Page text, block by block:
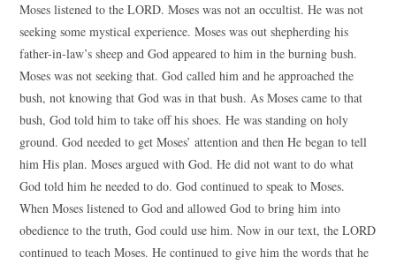
Moses listened to the LORD. Moses was not an occultist. He was not
seeking some mystical experience. Moses was out shepherding his
father-in-law’s sheep and God appeared to him in the burning bush.
Moses was not seeking that. God called him and he approached the
bush, not knowing that God was in that bush. As Moses came to that
bush, God told him to take off his shoes. He was standing on holy
ground. God needed to get Moses’ attention and then He began to tell
him His plan. Moses argued with God. He did not want to do what
God told him he needed to do. God continued to speak to Moses.
When Moses listened to God and allowed God to bring him into
obedience to the truth, God could use him. Now in our text, the LORD
continued to teach Moses. He continued to give him the words that he